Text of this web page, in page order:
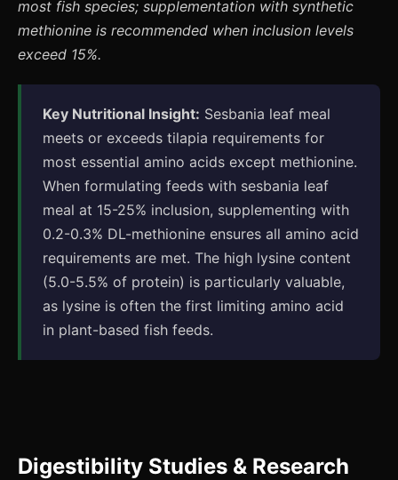
most fish species; supplementation with synthetic
methionine is recommended when inclusion levels
exceed 15%.
Key Nutritional Insight: Sesbania leaf meal
meets or exceeds tilapia requirements for
most essential amino acids except methionine.
When formulating feeds with sesbania leaf
meal at 15-25% inclusion, supplementing with
0.2-0.3% DL-methionine ensures all amino acid
requirements are met. The high lysine content
(5.0-5.5% of protein) is particularly valuable,
as lysine is often the first limiting amino acid
in plant-based fish feeds.
Digestibility Studies & Research